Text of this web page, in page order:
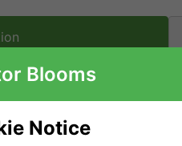
Blooms
Notice